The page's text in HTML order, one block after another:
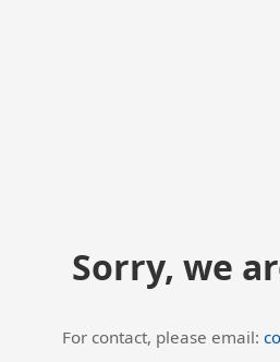
Sorry, we
For contact, please email: